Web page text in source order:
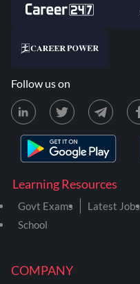
COMPANY
Learning Resources
Govt Exams Latest Jobs
School
Follow us on